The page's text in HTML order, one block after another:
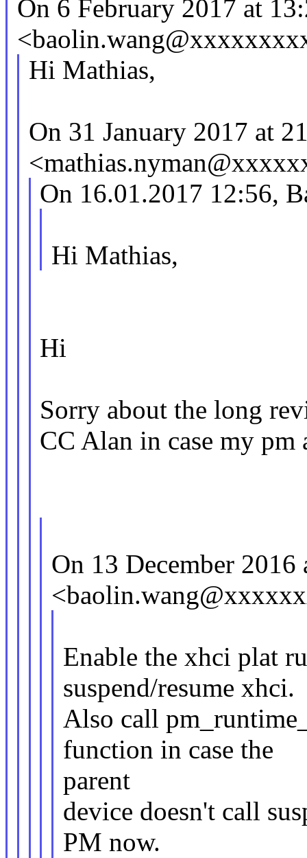
On 6 February 2017 at
Hi Mathias,
On 31 January 2017 at
On 16.01.2017 12:56,
Hi Mathias,
Hi
Sorry about the long
CC Alan in case my pm
On 13 December
Enable the xhci plat
suspend/resume xhci.
Also call
function in case the
parent
device doesn't call
PM now.